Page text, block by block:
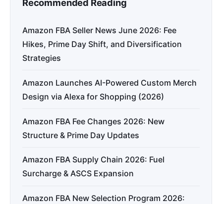
Recommended Reading
Amazon FBA Seller News June 2026: Fee
Hikes, Prime Day Shift, and Diversification
Strategies
Amazon Launches AI-Powered Custom Merch
Design via Alexa for Shopping (2026)
Amazon FBA Fee Changes 2026: New
Structure & Prime Day Updates
Amazon FBA Supply Chain 2026: Fuel
Surcharge & ASCS Expansion
Amazon FBA New Selection Program 2026: